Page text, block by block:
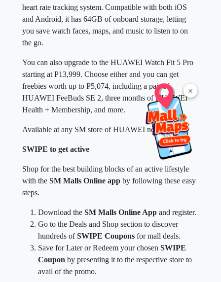
×
heart rate tracking system. Compatible with both iOS
and Android, it has 64GB of onboard storage, letting
you save watch faces, maps, and music to listen to on
the go.
You can also upgrade to the HUAWEI Watch Fit 5 Pro
starting at P13,999. Choose either and you can get
freebies worth up to P5,074, including a pair of
HUAWEI FeeBuds SE 2, three months of HUAWEI
Health + Membership, and more.
Available at any SM store of HUAWEI near you.
SWIPE to get active
Shop for the best building blocks of an active lifestyle
with the SM Malls Online app by following these easy
steps.
Download the SM Malls Online App and register.
Go to the Deals and Shop section to discover
hundreds ofSWIPE Coupons for mall deals.
Save for Later or Redeem your chosen SWIPE
Coupon by presenting it to the respective store to
avail of the promo.